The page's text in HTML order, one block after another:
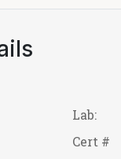
Lab:
Cert #